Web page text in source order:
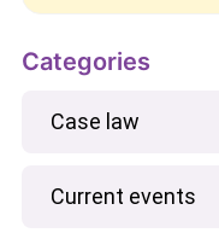
Categories
Case law
Current events